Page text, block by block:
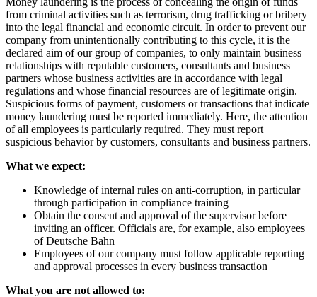
from criminal activities such as terrorism, drug trafficking or bribery
into the legal financial and economic circuit. In order to prevent our
company from unintentionally contributing to this cycle, it is the
declared aim of our group of companies, to only maintain business
relationships with reputable customers, consultants and business
partners whose business activities are in accordance with legal
regulations and whose financial resources are of legitimate origin.
Suspicious forms of payment, customers or transactions that indicate
money laundering must be reported immediately. Here, the attention
of all employees is particularly required. They must report
suspicious behavior by customers, consultants and business partners.
What we expect:
Knowledge of internal rules on anti-corruption, in particular
through participation in compliance training
Obtain the consent and approval of the supervisor before
inviting an officer. Officials are, for example, also employees
of Deutsche Bahn
Employees of our company must follow applicable reporting
and approval processes in every business transaction
What you are not allowed to: